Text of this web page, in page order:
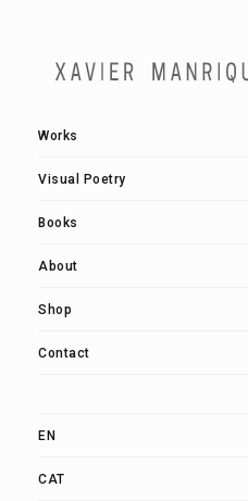
Works
Visual Poetry
Books
About
Shop
Contact
EN
CAT